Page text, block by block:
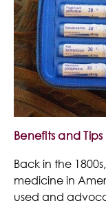
Benefits and
Back in the
medicine in
used and